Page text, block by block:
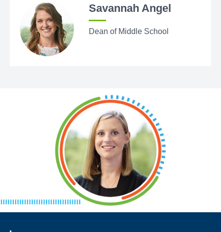
Savannah Angel
Dean of Middle School